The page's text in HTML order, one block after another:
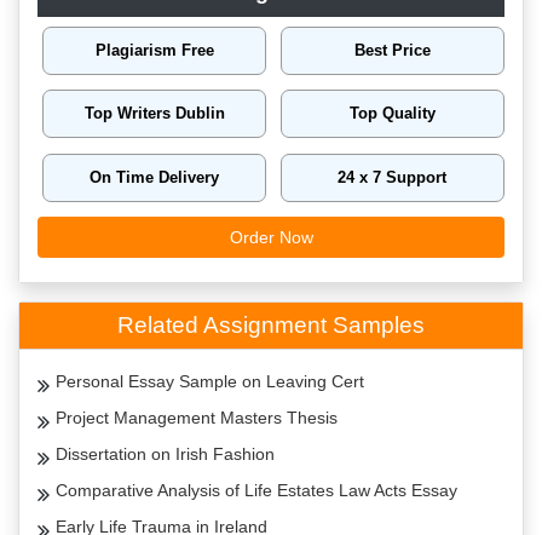
Plagiarism Free Best Price
Top Writers Dublin Top Quality
On Time Delivery 24 x 7 Support
Order Now
Related Assignment Samples
Personal Essay Sample on Leaving Cert
Project Management Masters Thesis
Dissertation on Irish Fashion
Comparative Analysis of Life Estates Law Acts Essay
Early Life Trauma in Ireland